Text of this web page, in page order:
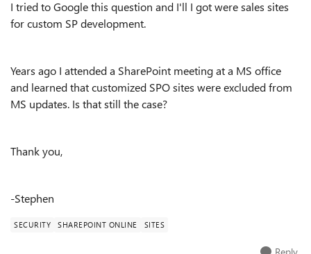
I tried to Google this question and I'll I got were sales sites
for custom SP development.
Years ago I attended a SharePoint meeting at a MS office
and learned that customized SPO sites were excluded from
MS updates. Is that still the case?
Thank you,
-Stephen
SECURITY SHAREPOINT ONLINE SITES